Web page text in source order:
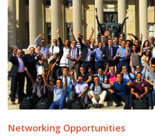
Networking Opportunities